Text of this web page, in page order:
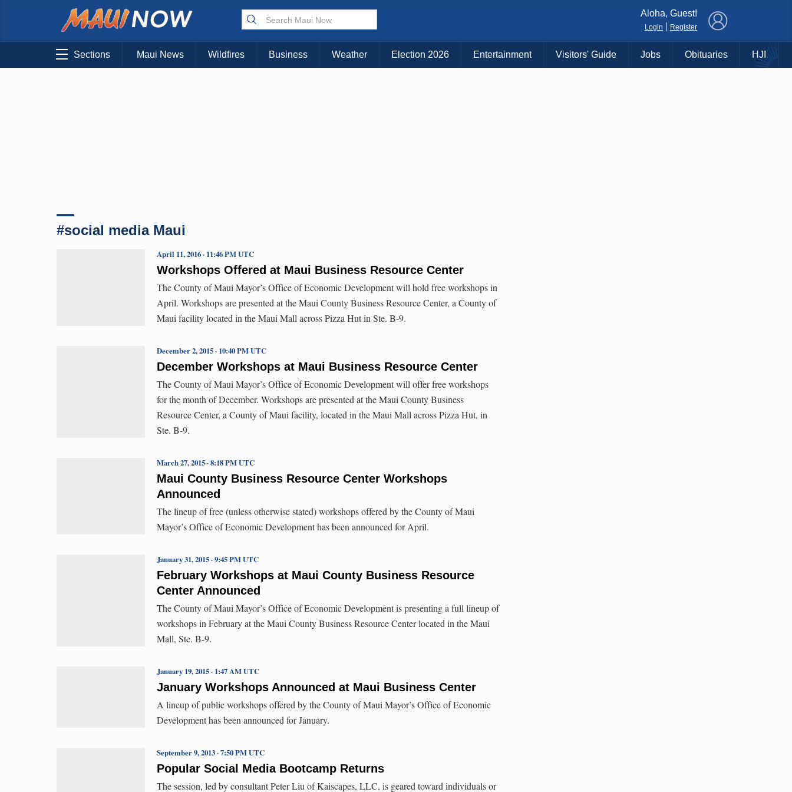
Aloha, Guest!
Login Register
Sections Maui News Wildfires Business Weather Election 2026 Entertainment Visitors' Guide Jobs Obituaries HJI
#social media Maui
Workshops Offered at Maui Business Resource Center
April 11, 2016 · 11:46 PM UTC
The County of Maui Mayor’s Office of Economic Development will hold free workshops in
April. Workshops are presented at the Maui County Business Resource Center, a County of
Maui facility located in the Maui Mall across Pizza Hut in Ste. B-9.
December Workshops at Maui Business Resource Center
December 2, 2015 · 10:40 PM UTC
The County of Maui Mayor’s Office of Economic Development will offer free workshops
for the month of December. Workshops are presented at the Maui County Business
Resource Center, a County of Maui facility, located in the Maui Mall across Pizza Hut, in
Ste. B-9.
Maui County Business Resource Center Workshops
Announced
March 27, 2015 · 8:18 PM UTC
The lineup of free (unless otherwise stated) workshops offered by the County of Maui
Mayor’s Office of Economic Development has been announced for April.
February Workshops at Maui County Business Resource
Center Announced
January 31, 2015 · 9:45 PM UTC
The County of Maui Mayor’s Office of Economic Development is presenting a full lineup of
workshops in February at the Maui County Business Resource Center located in the Maui
Mall, Ste. B-9.
January Workshops Announced at Maui Business Center
January 19, 2015 · 1:47 AM UTC
A lineup of public workshops offered by the County of Maui Mayor’s Office of Economic
Development has been announced for January.
Popular Social Media Bootcamp Returns
September 9, 2013 · 7:50 PM UTC
The session, led by consultant Peter Liu of Kaiscapes, LLC, is geared toward individuals or